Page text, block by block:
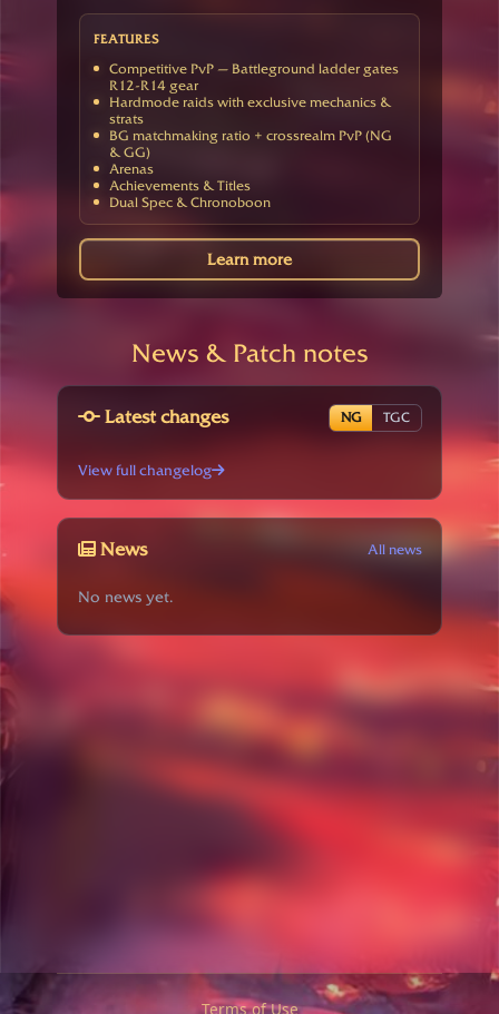
FEATURES
Competitive PvP — Battleground ladder gates
R12-R14 gear
Hardmode raids with exclusive mechanics &
strats
BG matchmaking ratio + crossrealm PvP (NG
& GG)
Arenas
Achievements & Titles
Dual Spec & Chronoboon
Learn more
News & Patch notes
Latest changes NG TGC
View full changelog
News All news
No news yet.
Terms of Use